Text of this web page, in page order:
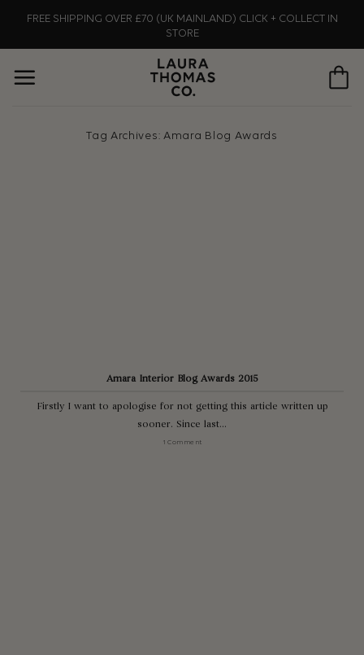
FREE SHIPPING OVER £70 (UK MAINLAND) CLICK + COLLECT IN
STORE
Tag Archives: Amara Blog Awards
Amara Interior Blog Awards 2015
Firstly I want to apologise for not getting this article written up
sooner. Since last...
1 Comment